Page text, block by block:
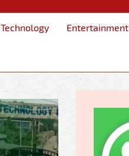
Technology Entertainment